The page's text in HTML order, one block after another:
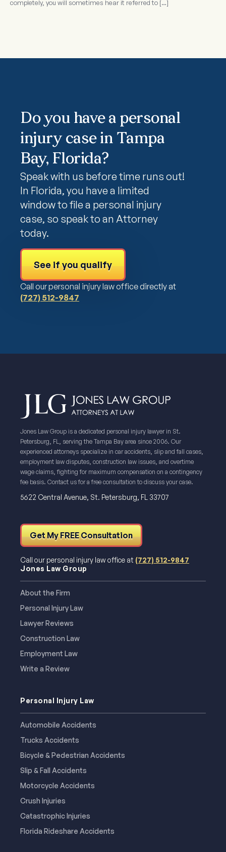
completely, you will sometimes hear it referred to […]
Do you have a personal
injury case in Tampa
Bay, Florida?
Speak with us before time runs out!
In Florida, you have a limited
window to file a personal injury
case, so speak to an Attorney
today.
See if you qualify
Call our personal injury law office directly at
(727) 512-9847
Jones Law Group is a dedicated personal injury lawyer in St.
Petersburg, FL, serving the Tampa Bay area since 2006. Our
experienced attorneys specialize in car accidents, slip and fall cases,
employment law disputes, construction law issues, and overtime
wage claims, fighting for maximum compensation on a contingency
fee basis. Contact us for a free consultation to discuss your case.
5622 Central Avenue, St. Petersburg, FL 33707
Get My FREE Consultation
Call our personal injury law office at (727) 512-9847
Jones Law Group
About the Firm
Personal Injury Law
Lawyer Reviews
Construction Law
Employment Law
Write a Review
Personal Injury Law
Automobile Accidents
Trucks Accidents
Bicycle & Pedestrian Accidents
Slip & Fall Accidents
Motorcycle Accidents
Crush Injuries
Catastrophic Injuries
Florida Rideshare Accidents